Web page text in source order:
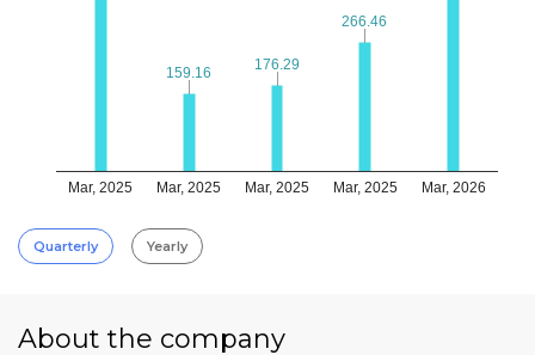
Mar, 2025 Mar, 2025 Mar, 2025 Mar, 2025 Mar, 2026
159.16
159.16 176.29
176.29
266.46
266.46
Quarterly Yearly
About the company